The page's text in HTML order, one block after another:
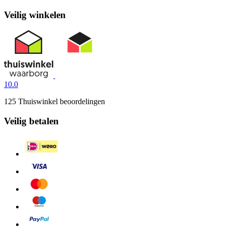
Veilig winkelen
10.0
125 Thuiswinkel beoordelingen
Veilig betalen